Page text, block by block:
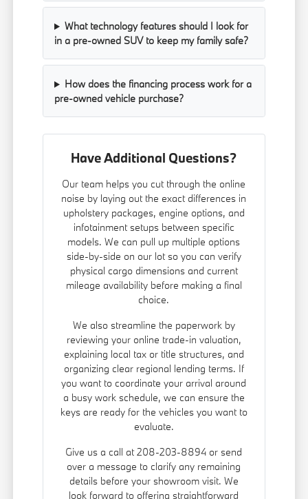
What technology features should I look for
in a pre-owned SUV to keep my family safe?
How does the financing process work for a
pre-owned vehicle purchase?
Have Additional Questions?
Our team helps you cut through the online
noise by laying out the exact differences in
upholstery packages, engine options, and
infotainment setups between specific
models. We can pull up multiple options
side-by-side on our lot so you can verify
physical cargo dimensions and current
mileage availability before making a final
choice.
We also streamline the paperwork by
reviewing your online trade-in valuation,
explaining local tax or title structures, and
organizing clear regional lending terms. If
you want to coordinate your arrival around
a busy work schedule, we can ensure the
keys are ready for the vehicles you want to
evaluate.
Give us a call at 208-203-8894 or send
over a message to clarify any remaining
details before your showroom visit. We
look forward to offering straightforward